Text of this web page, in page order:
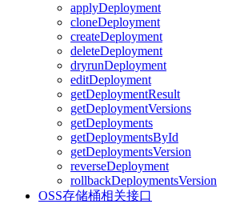
applyDeployment
cloneDeployment
createDeployment
deleteDeployment
dryrunDeployment
editDeployment
getDeploymentResult
getDeploymentVersions
getDeployments
getDeploymentsById
getDeploymentsVersion
reverseDeployment
rollbackDeploymentsVersion
OSS存储桶相关接口